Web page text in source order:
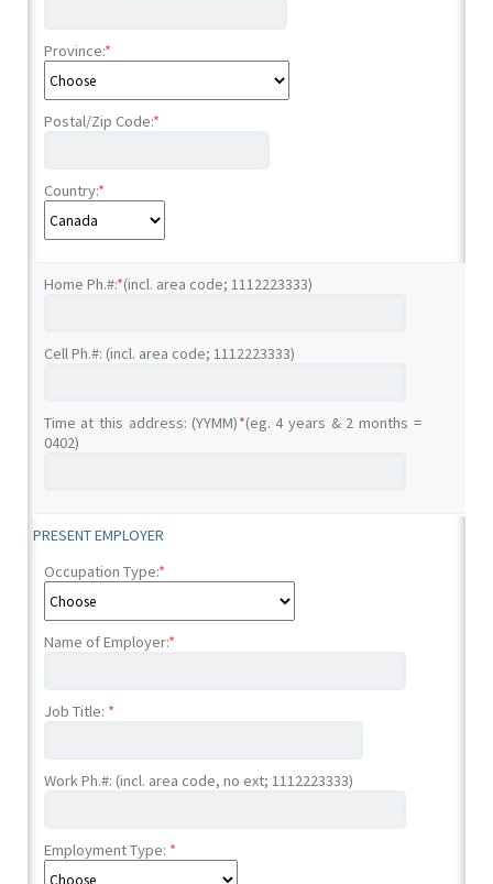
Province:*
Postal/Zip Code:*
Country:*
Home Ph.#:*(incl. area code; 1112223333)
Cell Ph.#: (incl. area code; 1112223333)
Time at this address: (YYMM)*(eg. 4 years & 2 months =
0402)
PRESENT EMPLOYER
Occupation Type:*
Name of Employer:*
Job Title: *
Work Ph.#: (incl. area code, no ext; 1112223333)
Employment Type: *